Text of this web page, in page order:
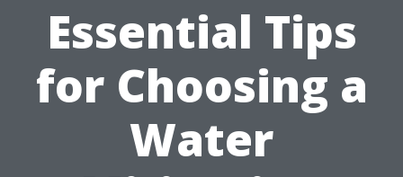
Essential Tips
for Choosing a
Water